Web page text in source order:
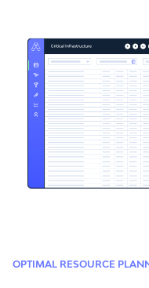
OPTIMAL RESOURCE